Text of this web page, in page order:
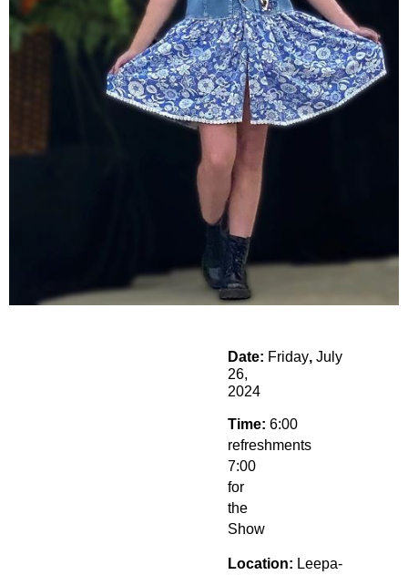
Date: Friday, July
26,
2024
Time: 6:00
refreshments
7:00
for
the
Show
Location: Leepa-